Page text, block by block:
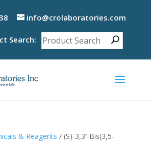
info@crolaboratories.com
Search:
& Reagents / (S)-3,3′-Bis(3,5-